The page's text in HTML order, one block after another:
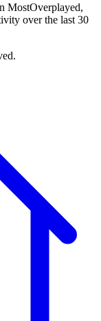
MostOverplayed,
over the last 30